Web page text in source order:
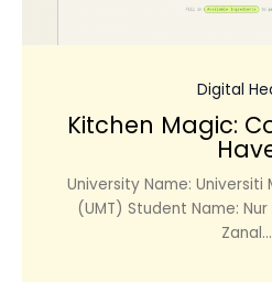
Digital
Kitchen Magic:
University Name: Universiti
(UMT) Student Name:
Zanal...